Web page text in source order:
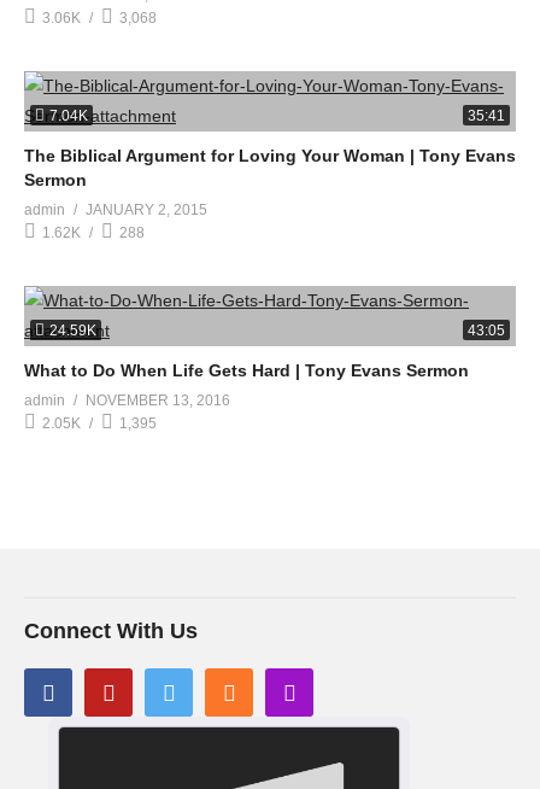
3.06K
3,068
7.04K 35:41
The Biblical Argument for Loving Your Woman | Tony Evans
Sermon
admin
JANUARY 2, 2015
1.62K
288
24.59K 43:05
What to Do When Life Gets Hard | Tony Evans Sermon
admin
NOVEMBER 13, 2016
2.05K
1,395
Connect With Us